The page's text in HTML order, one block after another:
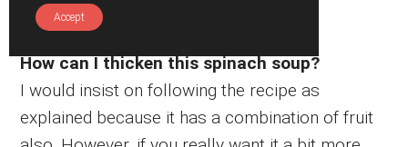
minutes and turn it off. Serve hot.
How can I thicken this spinach soup?
I would insist on following the recipe as
explained because it has a combination of fruit
Accept